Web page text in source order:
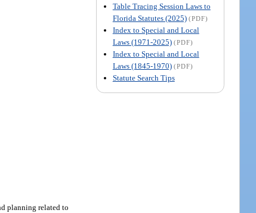
Table Tracing Session Laws to
Florida Statutes (2025) (PDF)
Index to Special and Local
Laws (1971-2025) (PDF)
Index to Special and Local
Laws (1845-1970) (PDF)
Statute Search Tips
planning related to